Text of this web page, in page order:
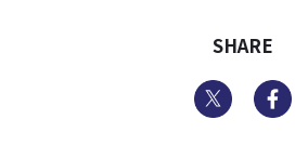
SHARE
Twitter